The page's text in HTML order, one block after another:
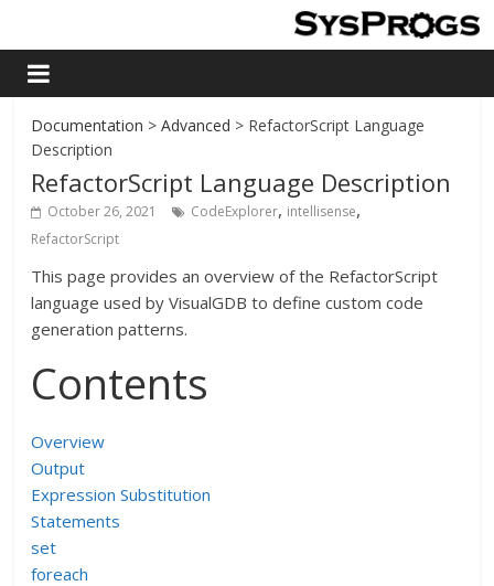
Documentation >Advanced > RefactorScript Language
Description
RefactorScript Language Description
October 26, 2021 CodeExplorer, intellisense,
RefactorScript
This page provides an overview of the RefactorScript
language used by VisualGDB to define custom code
generation patterns.
Contents
Overview
Output
Expression Substitution
Statements
set
foreach